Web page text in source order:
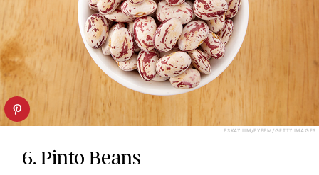
ESKAY LIM/EYEEM/GETTY IMAGES
6. Pinto Beans